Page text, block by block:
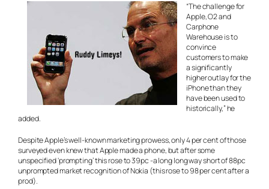
“The challenge for
Apple, O2 and
Carphone
Warehouse is to
convince
customers to make
a significantly
higher outlay for the
iPhone than they
have been used to
historically,” he
added.
Despite Apple’s well-known marketing prowess, only 4 per cent of those
surveyed even knew that Apple made a phone, but after some
unspecified ‘prompting’ this rose to 39pc -a long long way short of 88pc
unprompted market recognition of Nokia (this rose to 98 per cent after a
prod).